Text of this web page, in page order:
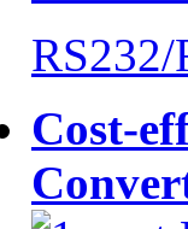
Cost-